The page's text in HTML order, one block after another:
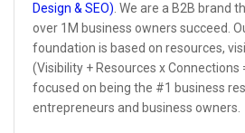
Design & SEO). We are a B2B brand
over 1M business owners succeed.
foundation is based on resources,
(Visibility + Resources x Connections
focused on being the #1 business
entrepreneurs and business owners.